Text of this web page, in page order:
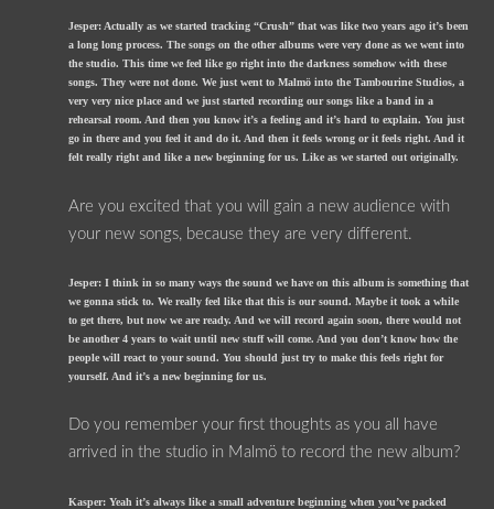
Jesper: Actually as we started tracking “Crush” that was like two years ago it’s been
a long long process. The songs on the other albums were very done as we went into
the studio. This time we feel like go right into the darkness somehow with these
songs. They were not done. We just went to Malmö into the Tambourine Studios, a
very very nice place and we just started recording our songs like a band in a
rehearsal room. And then you know it’s a feeling and it’s hard to explain. You just
go in there and you feel it and do it. And then it feels wrong or it feels right. And it
felt really right and like a new beginning for us. Like as we started out originally.
Are you excited that you will gain a new audience with
your new songs, because they are very different.
Jesper: I think in so many ways the sound we have on this album is something that
we gonna stick to. We really feel like that this is our sound. Maybe it took a while
to get there, but now we are ready. And we will record again soon, there would not
be another 4 years to wait until new stuff will come. And you don’t know how the
people will react to your sound. You should just try to make this feels right for
yourself. And it’s a new beginning for us.
Do you remember your first thoughts as you all have
arrived in the studio in Malmö to record the new album?
Kasper: Yeah it’s always like a small adventure beginning when you’ve packed